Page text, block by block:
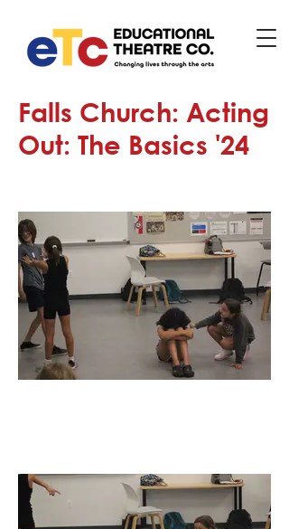
Falls Church: Acting
Out: The Basics '24